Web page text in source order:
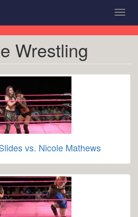
Wrestling
vs. Nicole Mathews